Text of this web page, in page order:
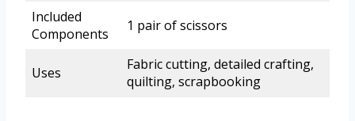
Included
Components
1 pair of scissors
Uses
Fabric cutting, detailed crafting,
quilting, scrapbooking